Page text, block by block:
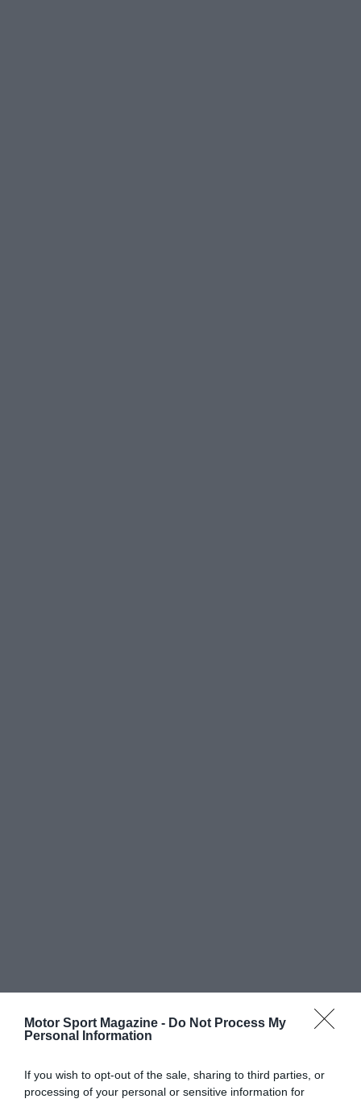
Motor Sport Magazine - Do Not Process My
Personal Information
If you wish to opt-out of the sale, sharing to third parties, or
processing of your personal or sensitive information for